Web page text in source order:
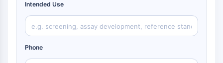
Intended Use
Phone